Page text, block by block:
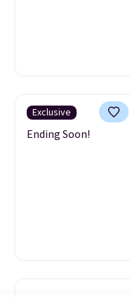
Exclusive
Ending Soon!